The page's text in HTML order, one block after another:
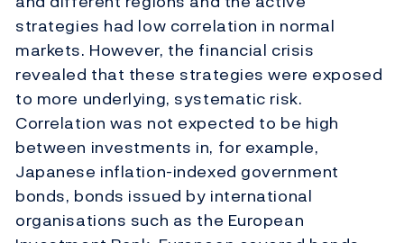
strategies had low correlation in normal
markets. However, the financial crisis
revealed that these strategies were exposed
to more underlying, systematic risk.
Correlation was not expected to be high
between investments in, for example,
Japanese inflation-indexed government
bonds, bonds issued by international
organisations such as the European